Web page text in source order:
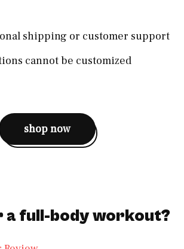
shipping or customer support
cannot be customized
shop now
a full-body workout?